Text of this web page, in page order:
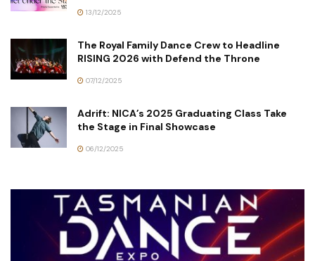
13/12/2025
The Royal Family Dance Crew to Headline
RISING 2026 with Defend the Throne
07/12/2025
Adrift: NICA’s 2025 Graduating Class Take
the Stage in Final Showcase
06/12/2025